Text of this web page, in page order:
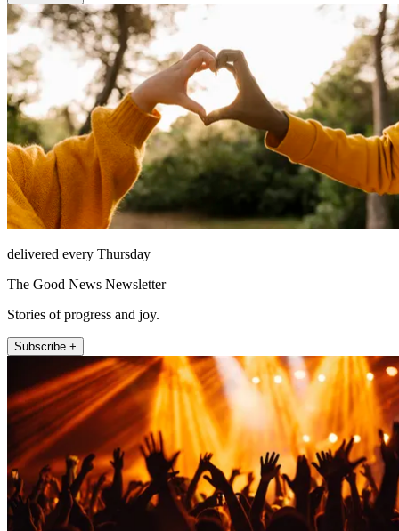
delivered every Thursday
The Good News Newsletter
Stories of progress and joy.
Subscribe +